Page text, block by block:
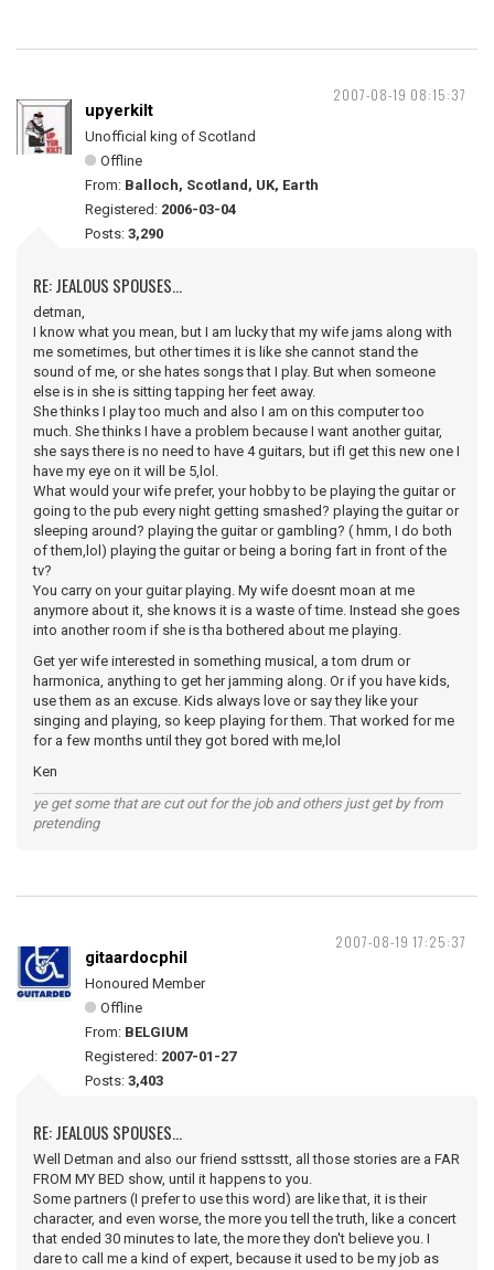
2007-08-19 08:15:37
upyerkilt
Unofficial king of Scotland
Offline
From: Balloch, Scotland, UK, Earth
Registered: 2006-03-04
Posts: 3,290
RE: JEALOUS SPOUSES...
detman,
I know what you mean, but I am lucky that my wife jams along with
me sometimes, but other times it is like she cannot stand the
sound of me, or she hates songs that I play. But when someone
else is in she is sitting tapping her feet away.
She thinks I play too much and also I am on this computer too
much. She thinks I have a problem because I want another guitar,
she says there is no need to have 4 guitars, but ifI get this new one I
have my eye on it will be 5,lol.
What would your wife prefer, your hobby to be playing the guitar or
going to the pub every night getting smashed? playing the guitar or
sleeping around? playing the guitar or gambling? ( hmm, I do both
of them,lol) playing the guitar or being a boring fart in front of the
tv?
You carry on your guitar playing. My wife doesnt moan at me
anymore about it, she knows it is a waste of time. Instead she goes
into another room if she is tha bothered about me playing.
Get yer wife interested in something musical, a tom drum or
harmonica, anything to get her jamming along. Or if you have kids,
use them as an excuse. Kids always love or say they like your
singing and playing, so keep playing for them. That worked for me
for a few months until they got bored with me,lol
Ken
ye get some that are cut out for the job and others just get by from
pretending
2007-08-19 17:25:37
gitaardocphil
Honoured Member
Offline
From: BELGIUM
Registered: 2007-01-27
Posts: 3,403
RE: JEALOUS SPOUSES...
Well Detman and also our friend ssttsstt, all those stories are a FAR
FROM MY BED show, until it happens to you.
Some partners (I prefer to use this word) are like that, it is their
character, and even worse, the more you tell the truth, like a concert
that ended 30 minutes to late, the more they don't believe you. I
dare to call me a kind of expert, because it used to be my job as